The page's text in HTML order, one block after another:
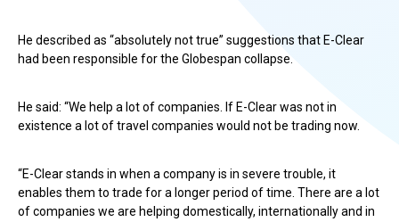
He described as “absolutely not true” suggestions that E-Clear
had been responsible for the Globespan collapse.
He said: “We help a lot of companies. If E-Clear was not in
existence a lot of travel companies would not be trading now.
“E-Clear stands in when a company is in severe trouble, it
enables them to trade for a longer period of time. There are a lot
of companies we are helping domestically, internationally and in